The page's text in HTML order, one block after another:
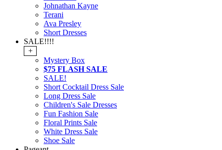
Johnathan Kayne
Terani
Ava Presley
Short Dresses
SALE!!!!
+
Mystery Box
$75 FLASH SALE
SALE!
Short Cocktail Dress Sale
Long Dress Sale
Children's Sale Dresses
Fun Fashion Sale
Floral Prints Sale
White Dress Sale
Shoe Sale